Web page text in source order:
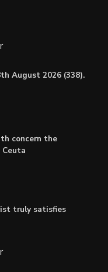
August 2026 (338).
concern the
truly satisfies